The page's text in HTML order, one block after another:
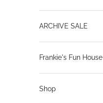
ARCHIVE SALE
Frankie's Fun House
Shop